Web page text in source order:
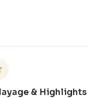
& Highlights